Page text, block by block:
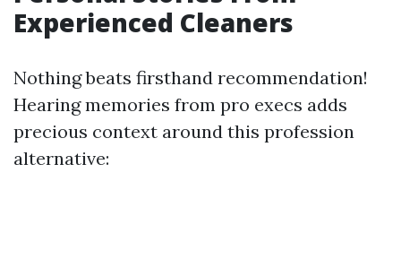
Experienced Cleaners
Nothing beats firsthand recommendation!
Hearing memories from pro execs adds
precious context around this profession
alternative: